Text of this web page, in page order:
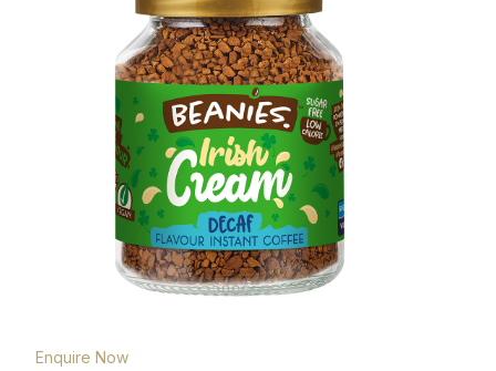
Enquire Now